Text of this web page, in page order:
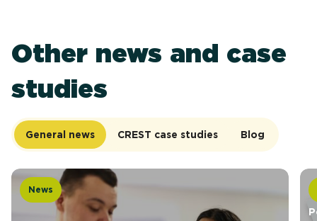
Other news and case
studies
General news CREST case studies Blog
News